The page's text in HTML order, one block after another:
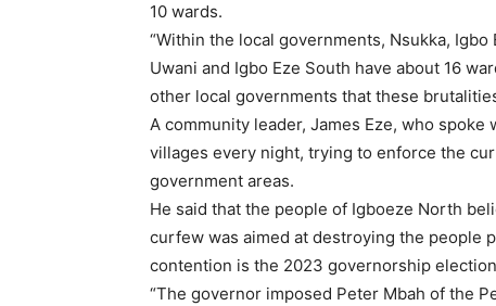
10 wards.
“Within the local governments, Nsukka,
Uwani and Igbo Eze South have about 16
other local governments that these
A community leader, James Eze, who
villages every night, trying to enforce the
government areas.
He said that the people of Igboeze North
curfew was aimed at destroying the people
contention is the 2023 governorship
“The governor imposed Peter Mbah of the